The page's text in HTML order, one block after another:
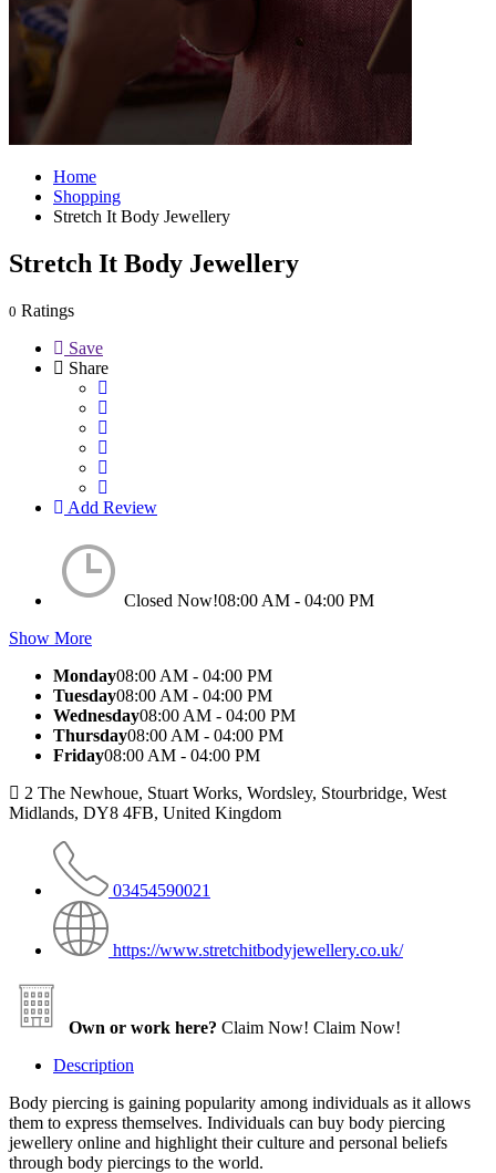
Home
Shopping
Stretch It Body Jewellery
Stretch It Body Jewellery
0 Ratings
Save
Share
Add Review
Closed Now!08:00 AM - 04:00 PM
Show More
Monday08:00 AM - 04:00 PM
Tuesday08:00 AM - 04:00 PM
Wednesday08:00 AM - 04:00 PM
Thursday08:00 AM - 04:00 PM
Friday08:00 AM - 04:00 PM
2 The Newhoue, Stuart Works, Wordsley, Stourbridge, West
Midlands, DY8 4FB, United Kingdom
03454590021
https://www.stretchitbodyjewellery.co.uk/
Own or work here? Claim Now! Claim Now!
Description
Body piercing is gaining popularity among individuals as it allows
them to express themselves. Individuals can buy body piercing
jewellery online and highlight their culture and personal beliefs
through body piercings to the world.